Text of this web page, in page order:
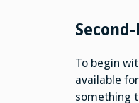
To begin
available
something